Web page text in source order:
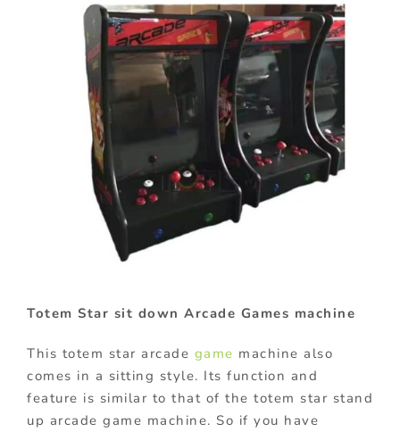
Totem Star sit down Arcade Games machine
This totem star arcade game machine also
comes in a sitting style. Its function and
feature is similar to that of the totem star stand
up arcade game machine. So if you have